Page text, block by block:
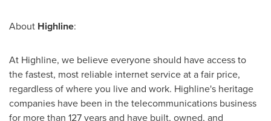
About Highline:
At Highline, we believe everyone should have access to
the fastest, most reliable internet service at a fair price,
regardless of where you live and work. Highline's heritage
companies have been in the telecommunications business
for more than 127 years and have built, owned, and